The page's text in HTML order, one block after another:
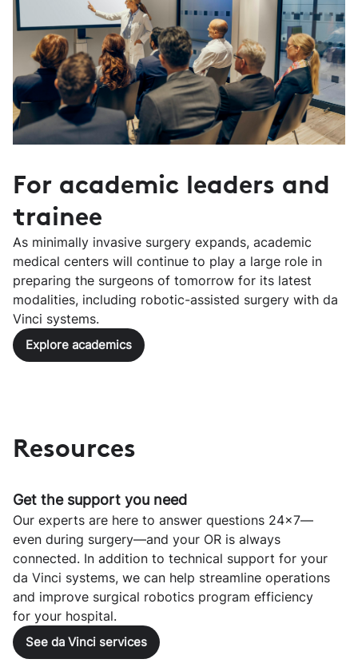
For academic leaders and
trainee
As minimally invasive surgery expands, academic
medical centers will continue to play a large role in
preparing the surgeons of tomorrow for its latest
modalities, including robotic-assisted surgery with da
Vinci systems.
Explore academics
Resources
Get the support you need
Our experts are here to answer questions 24x7—
even during surgery—and your OR is always
connected. In addition to technical support for your
da Vinci systems, we can help streamline operations
and improve surgical robotics program efficiency
for your hospital.
See da Vinci services